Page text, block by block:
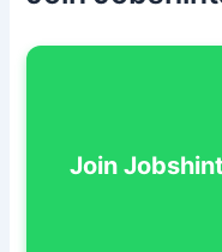
Join